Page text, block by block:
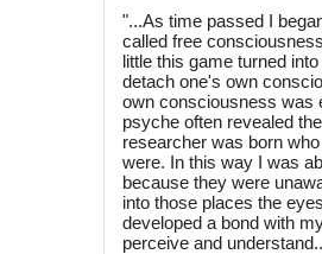
"...As time passed I
called free
little this game turned
detach one's own
own consciousness was
psyche often revealed
researcher was born
were. In this way I was
because they were
into those places the
developed a bond with
perceive and